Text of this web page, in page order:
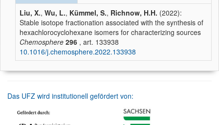
Liu, X., Wu, L., Kümmel, S., Richnow, H.H. (2022):
Stable isotope fractionation associated with the synthesis of
hexachlorocyclohexane isomers for characterizing sources
Chemosphere 296 , art. 133938
10.1016/j.chemosphere.2022.133938
Das UFZ wird institutionell gefördert von: